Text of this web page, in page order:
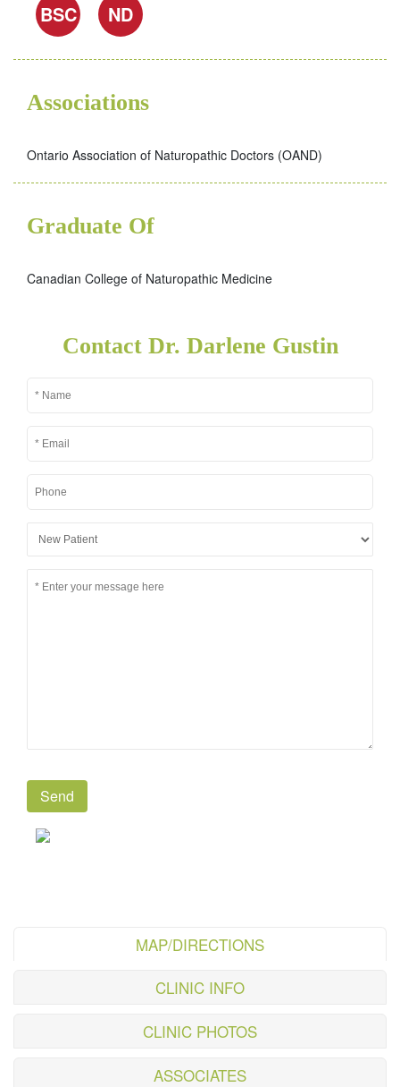
BSC ND
Associations
Ontario Association of Naturopathic Doctors (OAND)
Graduate Of
Canadian College of Naturopathic Medicine
Contact Dr. Darlene Gustin
MAP/DIRECTIONS
CLINIC INFO
CLINIC PHOTOS
ASSOCIATES